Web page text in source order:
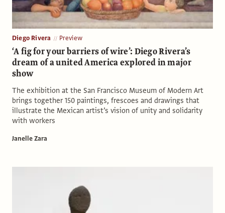
Diego Rivera Preview
‘A fig for your barriers of wire’: Diego Rivera’s
dream of a united America explored in major
show
The exhibition at the San Francisco Museum of Modern Art
brings together 150 paintings, frescoes and drawings that
illustrate the Mexican artist’s vision of unity and solidarity
with workers
Janelle Zara